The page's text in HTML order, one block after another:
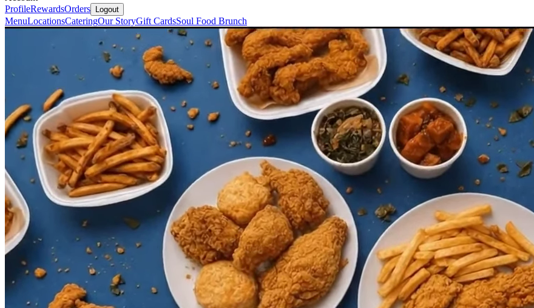
ProfileRewardsOrders Logout
MenuLocationsCateringOur StoryGift CardsSoul Food Brunch